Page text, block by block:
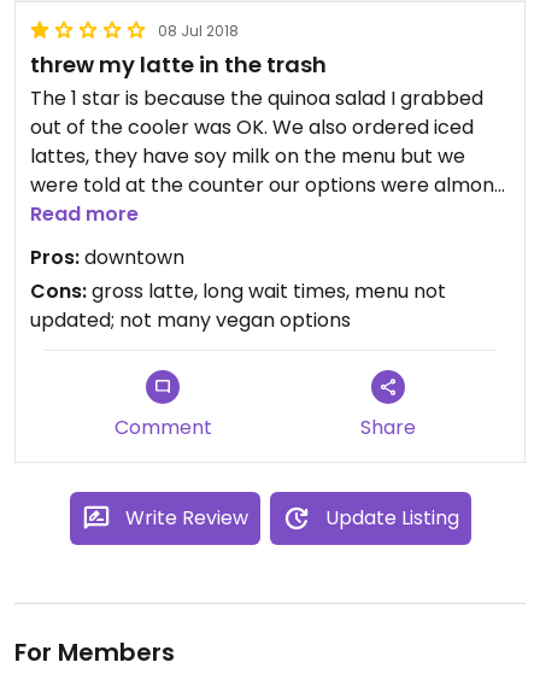
08 Jul 2018
threw my latte in the trash
The 1 star is because the quinoa salad I grabbed
out of the cooler was OK. We also ordered iced
lattes, they have soy milk on the menu but we
were told at the counter our options were almond
milk or dairy. Saw employees give multiple
they were annoyed. Threw the iced latte away,
the almond milk was definitely spoiled. Had a gross
spoiled after taste. We waited a while for our
coffees along with at least 6 other people while
the employees chatted and sipped/made their
own drinks. Do not recommend.
Read more
Pros:downtown
Cons:gross latte, long wait times, menu not
updated; not many vegan options
Comment Share
Write Review Update Listing
For Members